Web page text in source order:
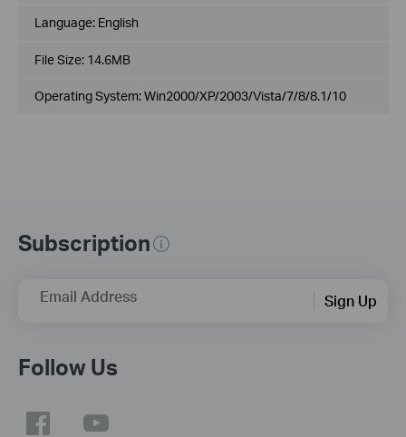
Language: English
File Size: 14.6MB
Operating System: Win2000/XP/2003/Vista/7/8/8.1/10
Subscription
Email Address Sign Up
Follow Us